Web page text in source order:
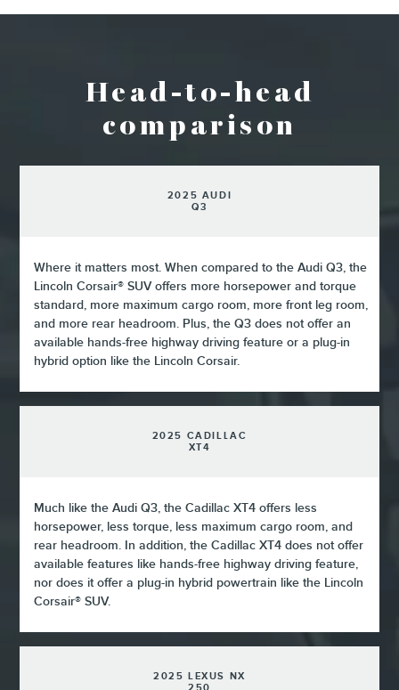
Head-to-head
comparison
2025 AUDI
Q3
Where it matters most. When compared to the Audi Q3, the
Lincoln Corsair® SUV offers more horsepower and torque
standard, more maximum cargo room, more front leg room,
and more rear headroom. Plus, the Q3 does not offer an
available hands-free highway driving feature or a plug-in
hybrid option like the Lincoln Corsair.
2025 CADILLAC
XT4
Much like the Audi Q3, the Cadillac XT4 offers less
horsepower, less torque, less maximum cargo room, and
rear headroom. In addition, the Cadillac XT4 does not offer
available features like hands-free highway driving feature,
nor does it offer a plug-in hybrid powertrain like the Lincoln
Corsair® SUV.
2025 LEXUS NX